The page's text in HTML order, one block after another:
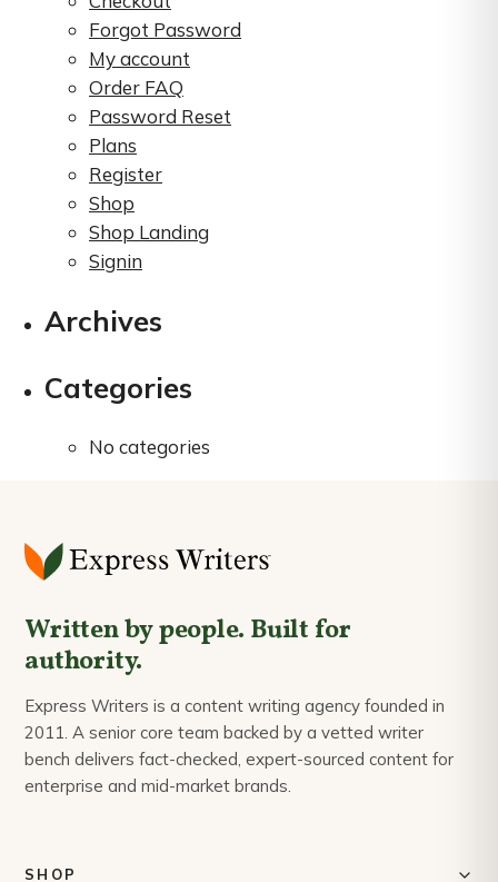
Forgot Password
My account
Order FAQ
Password Reset
Plans
Register
Shop
Shop Landing
Signin
Archives
Categories
No categories
Written by people. Built for
authority.
Express Writers is a content writing agency founded in
2011. A senior core team backed by a vetted writer
bench delivers fact-checked, expert-sourced content for
enterprise and mid-market brands.
SHOP